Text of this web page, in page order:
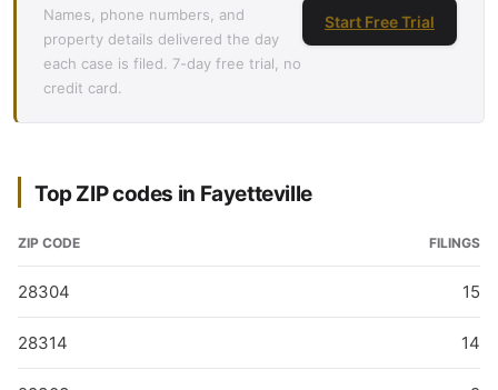
Names, phone numbers, and
property details delivered the day
each case is filed. 7-day free trial, no
credit card.
Start Free Trial
Top ZIP codes in Fayetteville
ZIP CODE FILINGS
28304 15
28314 14